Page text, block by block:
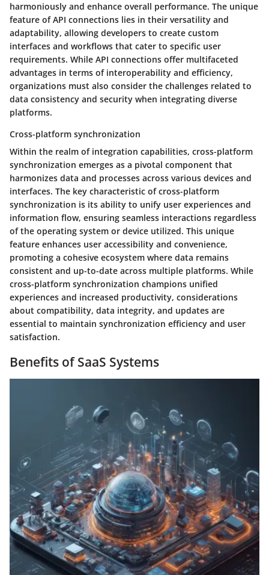
harmoniously and enhance overall performance. The unique
feature of API connections lies in their versatility and
adaptability, allowing developers to create custom
interfaces and workflows that cater to specific user
requirements. While API connections offer multifaceted
advantages in terms of interoperability and efficiency,
organizations must also consider the challenges related to
data consistency and security when integrating diverse
platforms.
Cross-platform synchronization
Within the realm of integration capabilities, cross-platform
synchronization emerges as a pivotal component that
harmonizes data and processes across various devices and
interfaces. The key characteristic of cross-platform
synchronization is its ability to unify user experiences and
information flow, ensuring seamless interactions regardless
of the operating system or device utilized. This unique
feature enhances user accessibility and convenience,
promoting a cohesive ecosystem where data remains
consistent and up-to-date across multiple platforms. While
cross-platform synchronization champions unified
experiences and increased productivity, considerations
about compatibility, data integrity, and updates are
essential to maintain synchronization efficiency and user
satisfaction.
Benefits of SaaS Systems